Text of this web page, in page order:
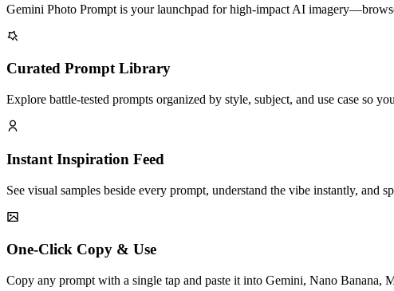
Gemini Photo Prompt is your launchpad for high-impact AI
Curated Prompt Library
Explore battle-tested prompts organized by style, subject, and use case so
Instant Inspiration Feed
See visual samples beside every prompt, understand the vibe instantly, and
One-Click Copy & Use
Copy any prompt with a single tap and paste it into Gemini, Nano